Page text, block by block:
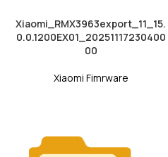
Xiaomi_RMX3963export_11_15.
0.0.1200EX01_20251117230400
00
Xiaomi Fimrware